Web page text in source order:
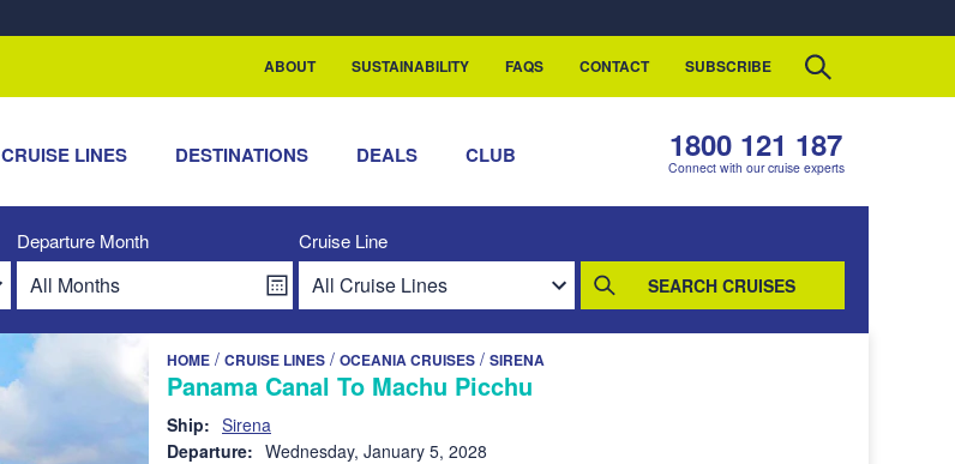
ABOUT SUSTAINABILITY FAQS CONTACT SUBSCRIBE
CRUISE LINES DESTINATIONS DEALS CLUB 1800 121 187
Connect with our cruise experts
Departure Month Cruise Line
SEARCH CRUISES
HOME / CRUISE LINES / OCEANIA CRUISES / SIRENA
Panama Canal To Machu Picchu
Ship: Sirena
Departure: Wednesday, January 5, 2028